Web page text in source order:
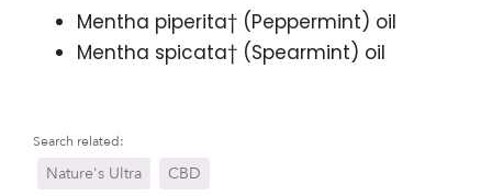
Mentha piperita† (Peppermint) oil
Mentha spicata† (Spearmint) oil
Search related:
Nature's Ultra CBD